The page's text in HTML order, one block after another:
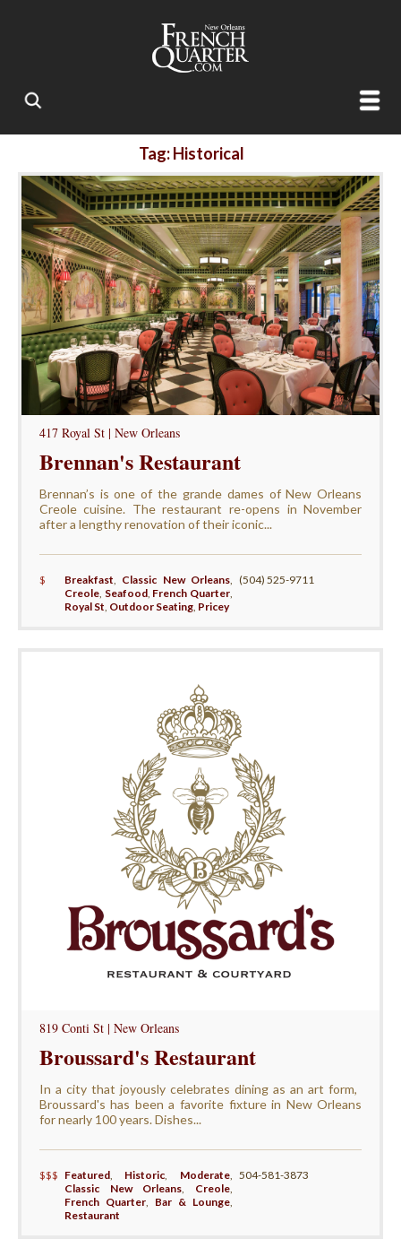
Tag: Historical
417 Royal St | New Orleans
Brennan's Restaurant
Brennan’s is one of the grande dames of New Orleans
Creole cuisine. The restaurant re-opens in November
after a lengthy renovation of their iconic...
$ Breakfast Classic New Orleans
Creole, Seafood, French Quarter
Royal St Outdoor Seating, Pricey
(504) 525-9711
819 Conti St | New Orleans
Broussard's Restaurant
In a city that joyously celebrates dining as an art form, ​
Broussard's has been a favorite fixture in New Orleans
for nearly 100 years. Dishes...
$$$ Featured, Historic, Moderate,
Classic New Orleans, Creole,
French Quarter, Bar & Lounge,
Restaurant
504-581-3873